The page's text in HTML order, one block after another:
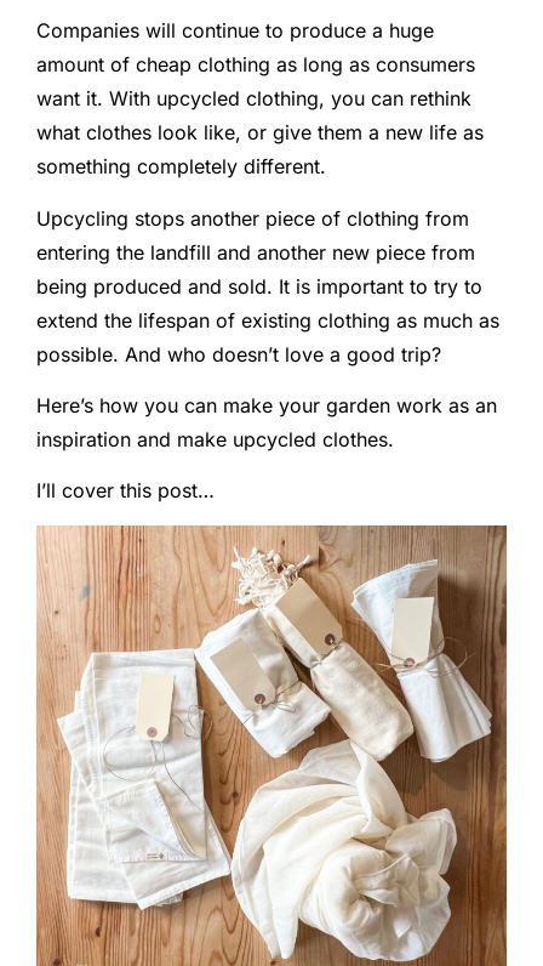
Companies will continue to produce a huge
amount of cheap clothing as long as consumers
want it. With upcycled clothing, you can rethink
what clothes look like, or give them a new life as
something completely different.
Upcycling stops another piece of clothing from
entering the landfill and another new piece from
being produced and sold. It is important to try to
extend the lifespan of existing clothing as much as
possible. And who doesn’t love a good trip?
Here’s how you can make your garden work as an
inspiration and make upcycled clothes.
I’ll cover this post…